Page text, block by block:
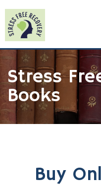
Stress
Books
Buy